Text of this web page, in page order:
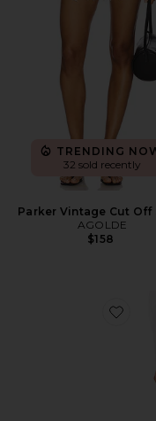
TRENDING
32 sold recently
Parker Vintage Cut Off
AGOLDE
$158